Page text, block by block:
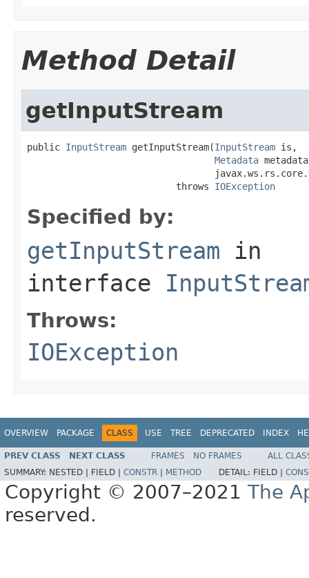
Method Detail
getInputStream
public InputStream getInputStream(InputStream is,
Metadata
                           throws
IOException
Specified by:
getInputStream in
interface
Throws:
IOException
OVERVIEW PACKAGE CLASS USE TREE DEPRECATED INDEX
PREV CLASS NEXT CLASS FRAMES NO FRAMES
ALL
SUMMARY: NESTED | FIELD | CONSTR METHOD DETAIL: FIELD |
Copyright © 2007–2021 The
reserved.